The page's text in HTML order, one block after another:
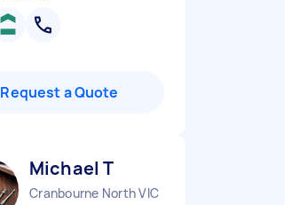
Request a Quote
Michael T
Cranbourne North VIC